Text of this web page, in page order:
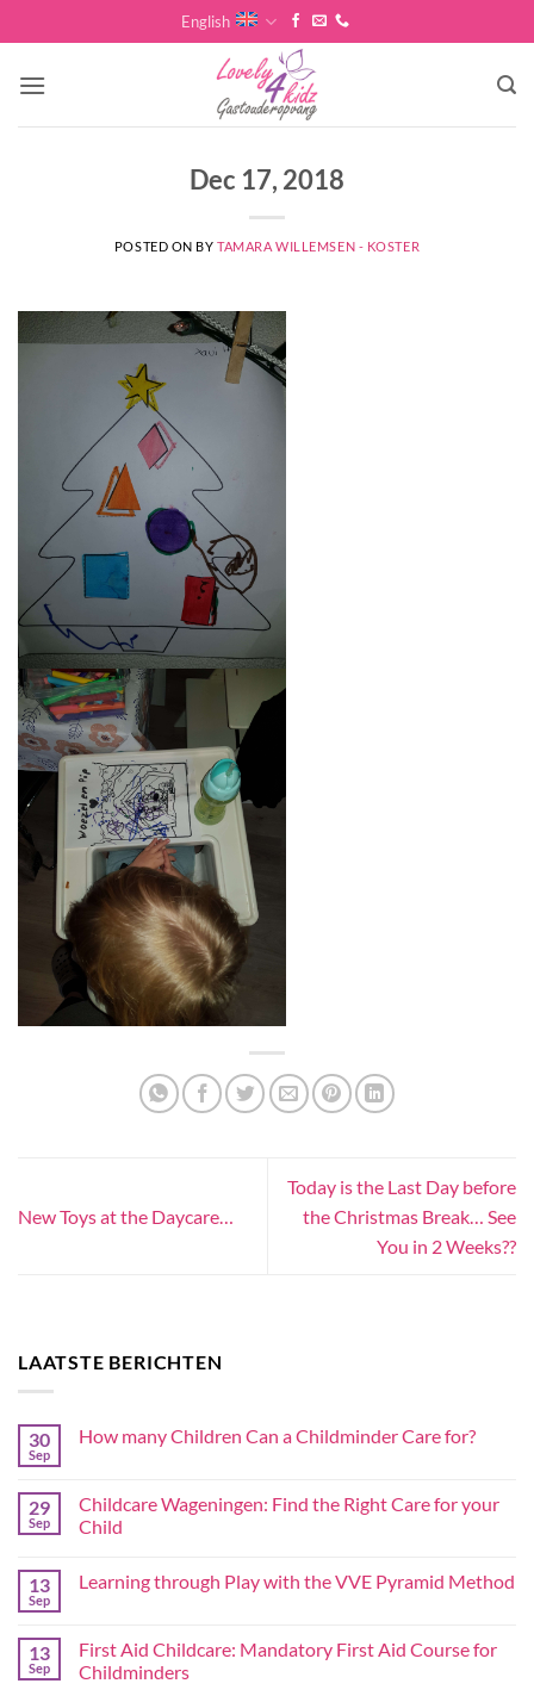
to
content
English
Dec 17, 2018
POSTED ON BYTAMARA WILLEMSEN - KOSTER
New Toys at the Daycare…
Today is the Last Day before
the Christmas Break… See
You in 2 Weeks??
LAATSTE BERICHTEN
30
Sep
How many Children Can a Childminder Care for?
29
Sep
Childcare Wageningen: Find the Right Care for your
Child
13
Sep
Learning through Play with the VVE Pyramid Method
13
Sep
First Aid Childcare: Mandatory First Aid Course for
Childminders